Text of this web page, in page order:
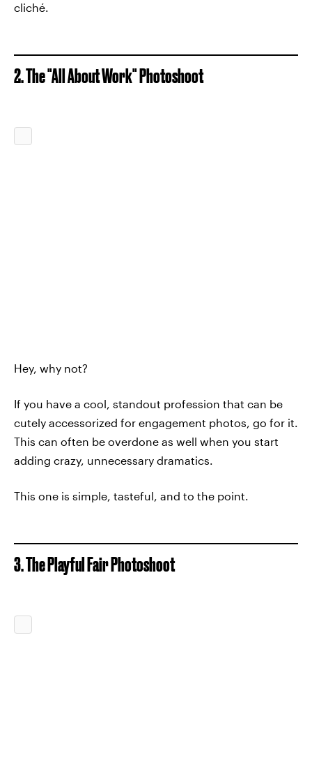
cliché.
2. The "All About Work" Photoshoot
Hey, why not?
If you have a cool, standout profession that can be
cutely accessorized for engagement photos, go for it.
This can often be overdone as well when you start
adding crazy, unnecessary dramatics.
This one is simple, tasteful, and to the point.
3. The Playful Fair Photoshoot